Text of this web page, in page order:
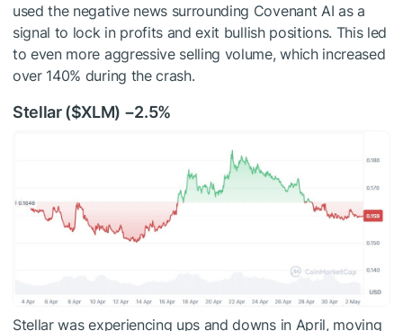
used the negative news surrounding Covenant AI as a
signal to lock in profits and exit bullish positions. This led
to even more aggressive selling volume, which increased
over 140% during the crash.
Stellar ($XLM) −2.5%
Stellar was experiencing ups and downs in April, moving